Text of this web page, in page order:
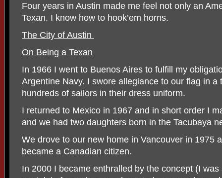
Four years in Austin made me feel not only an
Texan. I know how to hook’em horns.
The City of Austin
On Being a Texan
In 1966 I went to Buenos Aires to fulfill my
Argentine Navy. I swore allegiance to our flag in
hundreds of sailors in their dress uniform.
I returned to Mexico in 1967 and in short order I
and we had two daughters born in the Tacubaya
We drove to our new home in Vancouver in 1975
became a Canadian citizen.
In 2000 I became enthralled by the concept (I